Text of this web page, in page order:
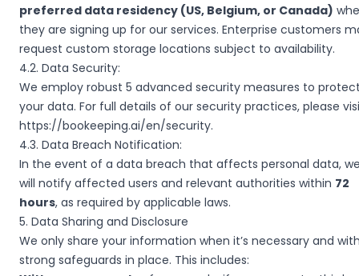
preferred data residency (US, Belgium, or Canada)
they are signing up for our services. Enterprise customers
request custom storage locations subject to availability.
4.2. Data Security:
We employ robust 5 advanced security measures to
your data. For full details of our security practices, please
https://bookeeping.ai/en/security.
4.3. Data Breach Notification:
In the event of a data breach that affects personal data,
will notify affected users and relevant authorities within 72
hours, as required by applicable laws.
5. Data Sharing and Disclosure
We only share your information when it’s necessary and
strong safeguards in place. This includes: